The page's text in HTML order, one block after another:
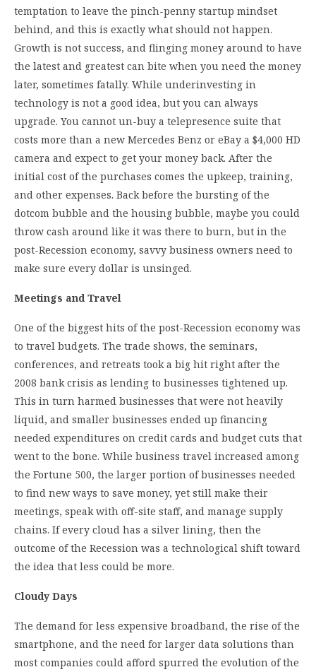
temptation to leave the pinch-penny startup mindset
behind, and this is exactly what should not happen.
Growth is not success, and flinging money around to have
the latest and greatest can bite when you need the money
later, sometimes fatally. While underinvesting in
technology is not a good idea, but you can always
upgrade. You cannot un-buy a telepresence suite that
costs more than a new Mercedes Benz or eBay a $4,000 HD
camera and expect to get your money back. After the
initial cost of the purchases comes the upkeep, training,
and other expenses. Back before the bursting of the
dotcom bubble and the housing bubble, maybe you could
throw cash around like it was there to burn, but in the
post-Recession economy, savvy business owners need to
make sure every dollar is unsinged.
Meetings and Travel
One of the biggest hits of the post-Recession economy was
to travel budgets. The trade shows, the seminars,
conferences, and retreats took a big hit right after the
2008 bank crisis as lending to businesses tightened up.
This in turn harmed businesses that were not heavily
liquid, and smaller businesses ended up financing
needed expenditures on credit cards and budget cuts that
went to the bone. While business travel increased among
the Fortune 500, the larger portion of businesses needed
to find new ways to save money, yet still make their
meetings, speak with off-site staff, and manage supply
chains. If every cloud has a silver lining, then the
outcome of the Recession was a technological shift toward
the idea that less could be more.
Cloudy Days
The demand for less expensive broadband, the rise of the
smartphone, and the need for larger data solutions than
most companies could afford spurred the evolution of the